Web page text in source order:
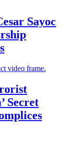
Sayoc
Secret